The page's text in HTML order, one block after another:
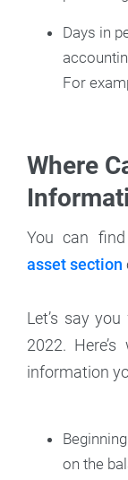
Days in
For
Where
You can
asset section
Let’s say
2022.
information
on the